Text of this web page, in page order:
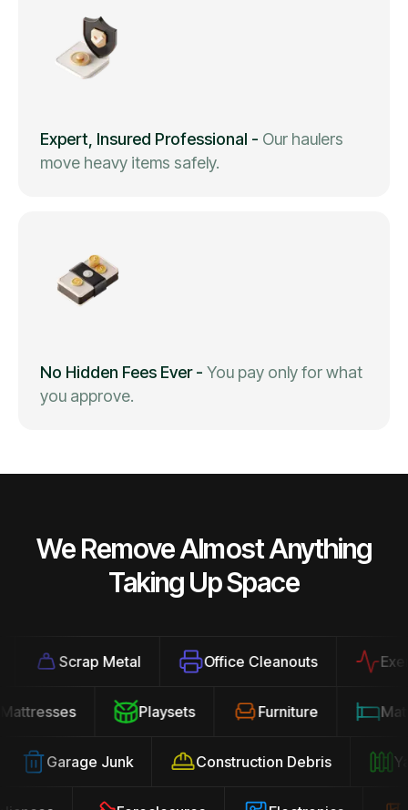
Expert, Insured Professional - Our haulers
move heavy items safely.
No Hidden Fees Ever- You pay only for what
you approve.
We Remove Almost Anything
Taking Up Space
Scrap Metal Office Cleanouts
Mattresses Playsets Furniture
Garage Junk Construction Debris